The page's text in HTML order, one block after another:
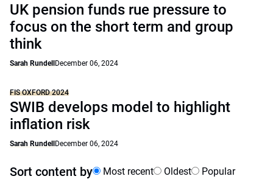
UK pension funds rue pressure to
focus on the short term and group
think
Sarah Rundell December 06, 2024
FIS OXFORD 2024
SWIB develops model to highlight
inflation risk
Sarah Rundell December 06, 2024
Sort content by Most recent Oldest Popular